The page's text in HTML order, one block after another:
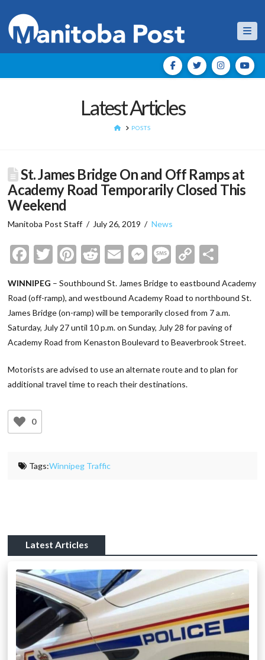
Latest Articles
HOMEPOSTS
St. James Bridge On and Off Ramps at
Academy Road Temporarily Closed This
Weekend
Manitoba Post Staff July 26, 2019 News
Facebook
Twitter
Pinterest
Reddit
EmailMessenger
Message
Copy
WINNIPEG – Southbound St. James Bridge to eastbound Academy
Road (off-ramp), and westbound Academy Road to northbound St.
James Bridge (on-ramp) will be temporarily closed from 7 a.m.
Saturday, July 27 until 10 p.m. on Sunday, July 28 for paving of
Academy Road from Kenaston Boulevard to Beaverbrook Street.
Motorists are advised to use an alternate route and to plan for
additional travel time to reach their destinations.
0
Tags:Winnipeg Traffic
Latest Articles